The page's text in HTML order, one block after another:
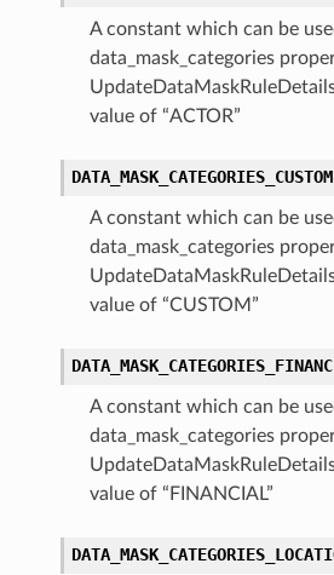
A constant which can be
data_mask_categories
value of “ACTOR”
DATA_MASK_CATEGORIES_CUSTOM
A constant which can be
data_mask_categories
value of “CUSTOM”
A constant which can be
data_mask_categories
value of “FINANCIAL”